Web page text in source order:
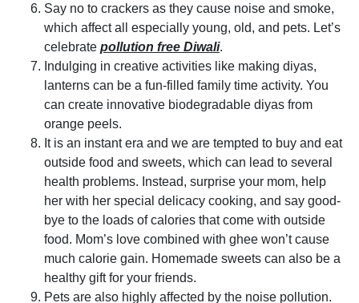
Say no to crackers as they cause noise and smoke,
which affect all especially young, old, and pets. Let’s
celebrate pollution free Diwali.
Indulging in creative activities like making diyas,
lanterns can be a fun-filled family time activity. You
can create innovative biodegradable diyas from
orange peels.
It is an instant era and we are tempted to buy and eat
outside food and sweets, which can lead to several
health problems. Instead, surprise your mom, help
her with her special delicacy cooking, and say good-
bye to the loads of calories that come with outside
food. Mom’s love combined with ghee won’t cause
much calorie gain. Homemade sweets can also be a
healthy gift for your friends.
Pets are also highly affected by the noise pollution.